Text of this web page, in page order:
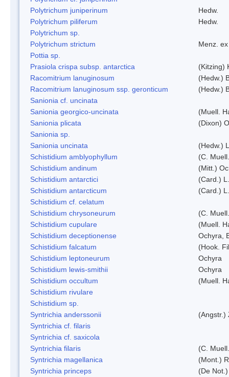
Polytrichum juniperinum
Hedw.
Polytrichum piliferum
Hedw.
Polytrichum sp.
Polytrichum strictum
Menz.
Pottia sp.
Prasiola crispa subsp. antarctica
(Kitzing)
Racomitrium lanuginosum
(Hedw.)
Racomitrium lanuginosum ssp. geronticum
(Hedw.)
Sanionia cf. uncinata
Sanionia georgico-uncinata
(Muell.
Sanionia plicata
(Dixon)
Sanionia sp.
Sanionia uncinata
(Hedw.)
Schistidium amblyophyllum
(C.
Schistidium andinum
(Mitt.)
Schistidium antarctici
(Card.)
Schistidium antarcticum
(Card.)
Schistidium cf. celatum
Schistidium chrysoneurum
(C.
Schistidium cupulare
(Muell.
Schistidium deceptionense
Ochyra,
Schistidium falcatum
(Hook.
Schistidium leptoneurum
Ochyra
Schistidium lewis-smithii
Ochyra
Schistidium occultum
(Muell.
Schistidium rivulare
Schistidium sp.
Syntrichia anderssonii
(Angstr.)
Syntrichia cf. filaris
Syntrichia cf. saxicola
Syntrichia filaris
(C.
Syntrichia magellanica
(Mont.)
Syntrichia princeps
(De